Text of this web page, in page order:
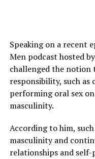
Speaking on a recent
Men podcast hosted
challenged the notion
responsibility, such as
performing oral sex
masculinity.
According to him,
masculinity and
relationships and